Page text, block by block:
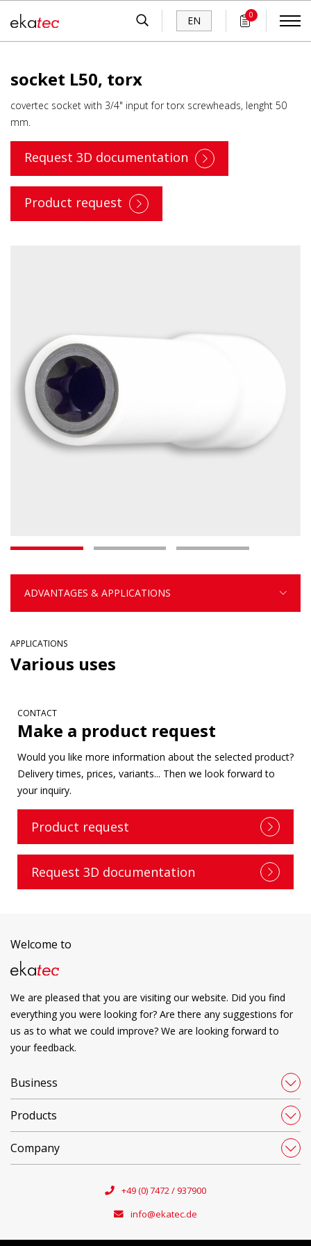
EN 0
socket L50, torx
covertec socket with 3/4" input for torx screwheads, lenght 50
mm.
Request 3D documentation
Product request
ADVANTAGES & APPLICATIONS
APPLICATIONS
Various uses
CONTACT
Make a product request
Would you like more information about the selected product?
Delivery times, prices, variants... Then we look forward to
your inquiry.
Product request
Request 3D documentation
Welcome to
We are pleased that you are visiting our website. Did you find
everything you were looking for? Are there any suggestions for
us as to what we could improve? We are looking forward to
your feedback.
Business
Products
Company
+49 (0) 7472 / 937900
info@ekatec.de